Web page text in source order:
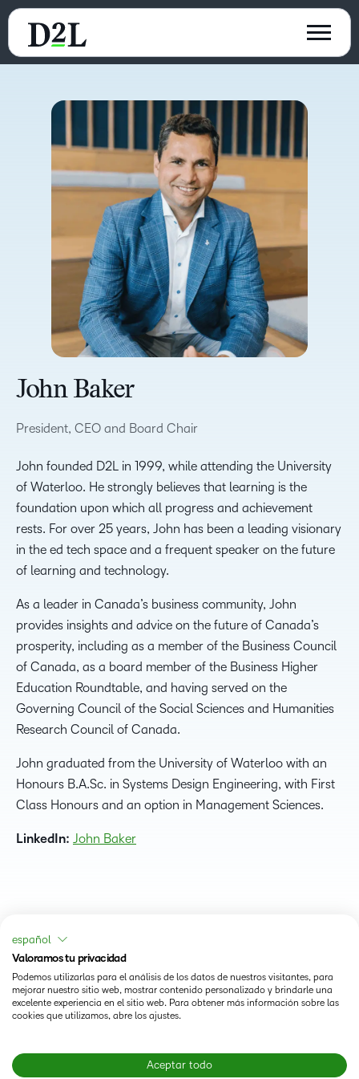
John Baker
President, CEO and Board Chair
John founded D2L in 1999, while attending the University
of Waterloo. He strongly believes that learning is the
foundation upon which all progress and achievement
rests. For over 25 years, John has been a leading visionary
in the ed tech space and a frequent speaker on the future
of learning and technology.
As a leader in Canada’s business community, John
provides insights and advice on the future of Canada’s
prosperity, including as a member of the Business Council
of Canada, as a board member of the Business Higher
Education Roundtable, and having served on the
Governing Council of the Social Sciences and Humanities
Research Council of Canada.
John graduated from the University of Waterloo with an
Honours B.A.Sc. in Systems Design Engineering, with First
Class Honours and an option in Management Sciences.
LinkedIn: John Baker
Status
español
Valoramos tu privacidad
Podemos utilizarlas para el análisis de los datos de nuestros visitantes, para
mejorar nuestro sitio web, mostrar contenido personalizado y brindarle una
excelente experiencia en el sitio web. Para obtener más información sobre las
cookies que utilizamos, abre los ajustes.
Aceptar todo